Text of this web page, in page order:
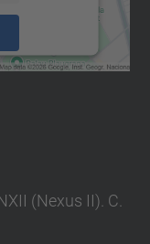
(Nexus II). C.